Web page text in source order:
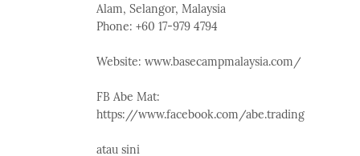
Alam, Selangor, Malaysia
Phone: +60 17-979 4794
Website: www.basecampmalaysia.com/
FB Abe Mat:
https://www.facebook.com/abe.trading
atau sini